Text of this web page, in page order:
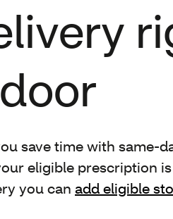
save time with same-
eligible prescription
you can add eligible